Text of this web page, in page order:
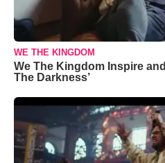
WE THE KINGDOM
We The Kingdom Inspire
The Darkness’